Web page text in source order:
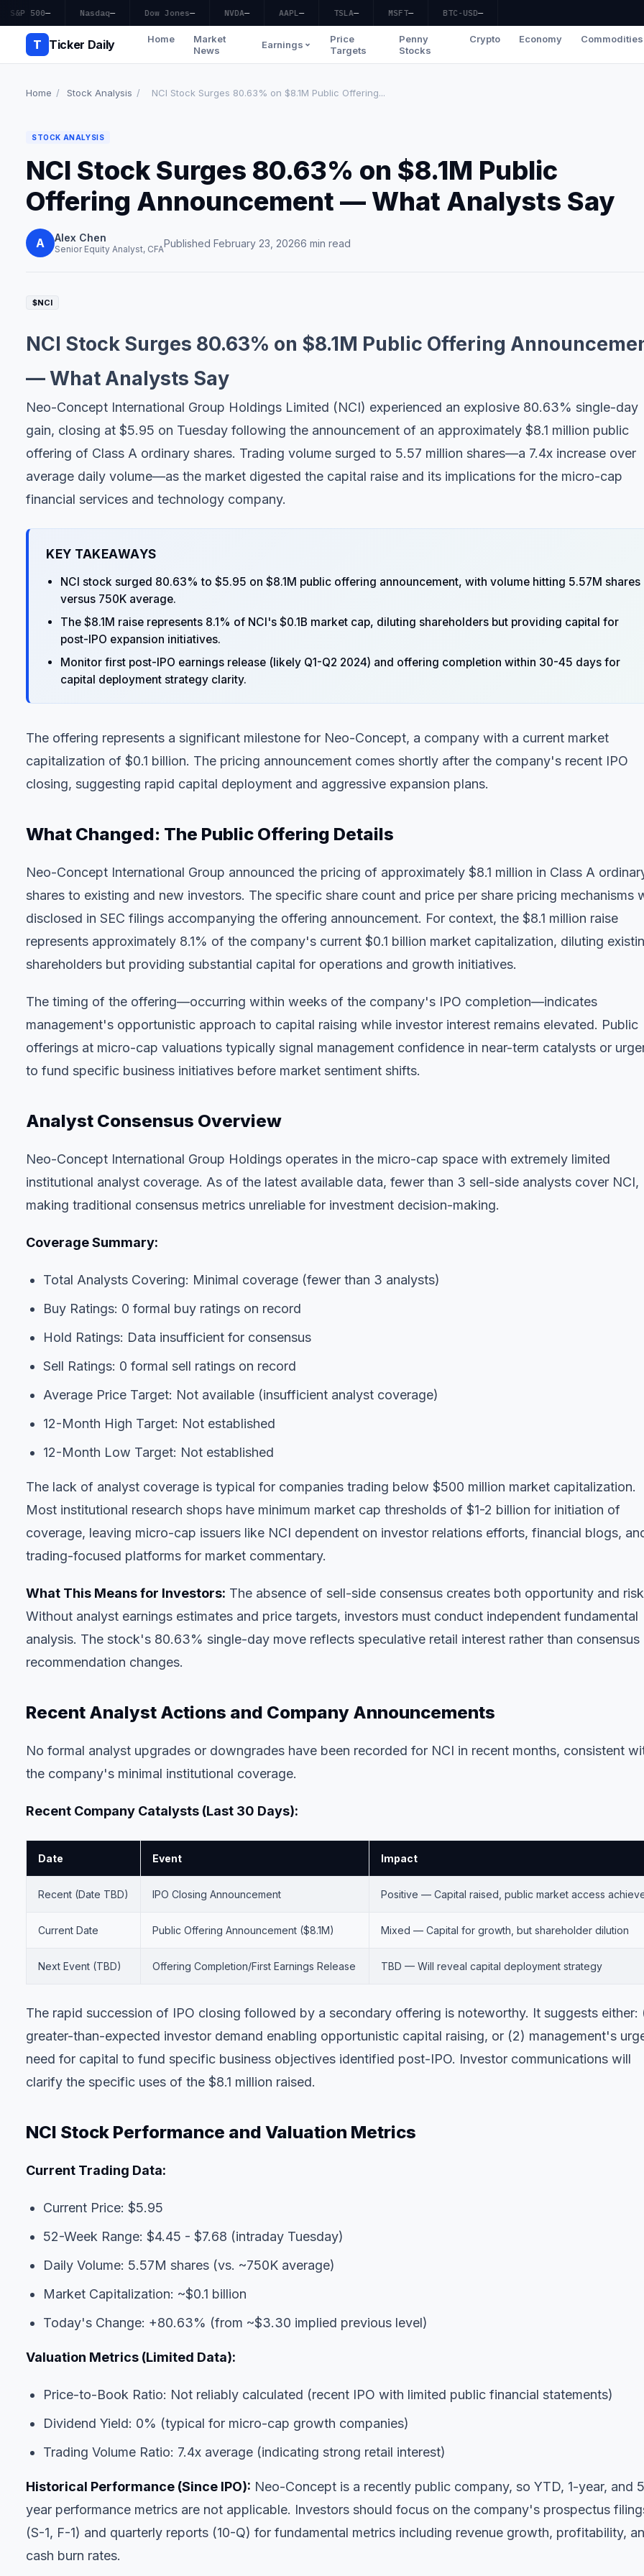
S&P 500— Nasdaq— Dow Jones— NVDA— AAPL— TSLA— MSFT— BTC-USD—
T Ticker Daily Home
Market
News
Earnings
Price
Targets
Penny
Stocks
Crypto Economy Commodities
Home / Stock Analysis / NCI Stock Surges 80.63% on $8.1M Public Offering...
STOCK ANALYSIS
NCI Stock Surges 80.63% on $8.1M Public
Offering Announcement — What Analysts Say
A Alex Chen
Senior Equity Analyst, CFAPublished February 23, 20266 min read
$NCI
NCI Stock Surges 80.63% on $8.1M Public Offering
— What Analysts Say
Neo-Concept International Group Holdings Limited (NCI) experienced an explosive 80.63% single-day
gain, closing at $5.95 on Tuesday following the announcement of an approximately $8.1 million public
offering of Class A ordinary shares. Trading volume surged to 5.57 million shares—a 7.4x increase over
average daily volume—as the market digested the capital raise and its implications for the micro-cap
financial services and technology company.
KEY TAKEAWAYS
NCI stock surged 80.63% to $5.95 on $8.1M public offering announcement, with volume hitting 5.57M shares
versus 750K average.
The $8.1M raise represents 8.1% of NCI's $0.1B market cap, diluting shareholders but providing capital for
post-IPO expansion initiatives.
Monitor first post-IPO earnings release (likely Q1-Q2 2024) and offering completion within 30-45 days for
capital deployment strategy clarity.
The offering represents a significant milestone for Neo-Concept, a company with a current market
capitalization of $0.1 billion. The pricing announcement comes shortly after the company's recent IPO
closing, suggesting rapid capital deployment and aggressive expansion plans.
What Changed: The Public Offering Details
Neo-Concept International Group announced the pricing of approximately $8.1 million in Class A
shares to existing and new investors. The specific share count and price per share pricing mechanisms
disclosed in SEC filings accompanying the offering announcement. For context, the $8.1 million raise
represents approximately 8.1% of the company's current $0.1 billion market capitalization, diluting
shareholders but providing substantial capital for operations and growth initiatives.
The timing of the offering—occurring within weeks of the company's IPO completion—indicates
management's opportunistic approach to capital raising while investor interest remains elevated. Public
offerings at micro-cap valuations typically signal management confidence in near-term catalysts or
to fund specific business initiatives before market sentiment shifts.
Analyst Consensus Overview
Neo-Concept International Group Holdings operates in the micro-cap space with extremely limited
institutional analyst coverage. As of the latest available data, fewer than 3 sell-side analysts cover NCI,
making traditional consensus metrics unreliable for investment decision-making.
Coverage Summary:
Total Analysts Covering: Minimal coverage (fewer than 3 analysts)
Buy Ratings: 0 formal buy ratings on record
Hold Ratings: Data insufficient for consensus
Sell Ratings: 0 formal sell ratings on record
Average Price Target: Not available (insufficient analyst coverage)
12-Month High Target: Not established
12-Month Low Target: Not established
The lack of analyst coverage is typical for companies trading below $500 million market capitalization.
Most institutional research shops have minimum market cap thresholds of $1-2 billion for initiation of
coverage, leaving micro-cap issuers like NCI dependent on investor relations efforts, financial blogs,
trading-focused platforms for market commentary.
What This Means for Investors: The absence of sell-side consensus creates both opportunity and
Without analyst earnings estimates and price targets, investors must conduct independent fundamental
analysis. The stock's 80.63% single-day move reflects speculative retail interest rather than consensus
recommendation changes.
Recent Analyst Actions and Company Announcements
No formal analyst upgrades or downgrades have been recorded for NCI in recent months, consistent
the company's minimal institutional coverage.
Recent Company Catalysts (Last 30 Days):
Date Event Impact
Recent (Date TBD) IPO Closing Announcement Positive — Capital raised, public market access
Current Date Public Offering Announcement ($8.1M) Mixed — Capital for growth, but shareholder dilution
Next Event (TBD) Offering Completion/First Earnings Release TBD — Will reveal capital deployment strategy
The rapid succession of IPO closing followed by a secondary offering is noteworthy. It suggests either:
greater-than-expected investor demand enabling opportunistic capital raising, or (2) management's
need for capital to fund specific business objectives identified post-IPO. Investor communications will
clarify the specific uses of the $8.1 million raised.
NCI Stock Performance and Valuation Metrics
Current Trading Data:
Current Price: $5.95
52-Week Range: $4.45 - $7.68 (intraday Tuesday)
Daily Volume: 5.57M shares (vs. ~750K average)
Market Capitalization: ~$0.1 billion
Today's Change: +80.63% (from ~$3.30 implied previous level)
Valuation Metrics (Limited Data):
Price-to-Book Ratio: Not reliably calculated (recent IPO with limited public financial statements)
Dividend Yield: 0% (typical for micro-cap growth companies)
Trading Volume Ratio: 7.4x average (indicating strong retail interest)
Historical Performance (Since IPO): Neo-Concept is a recently public company, so YTD, 1-year, and
year performance metrics are not applicable. Investors should focus on the company's prospectus
(S-1, F-1) and quarterly reports (10-Q) for fundamental metrics including revenue growth, profitability,
cash burn rates.